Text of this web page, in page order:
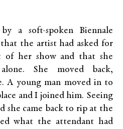
a soft-spoken Biennale
the artist had asked for
of her show and that she
She moved back,
A young man moved in to
and I joined him. Seeing
she came back to rip at the
what the attendant had